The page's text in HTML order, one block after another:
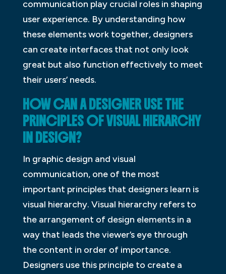
communication play crucial roles in shaping
user experience. By understanding how
these elements work together, designers
can create interfaces that not only look
great but also function effectively to meet
their users’ needs.
HOW CAN A DESIGNER USE THE
PRINCIPLES OF VISUAL HIERARCHY
IN DESIGN?
In graphic design and visual
communication, one of the most
important principles that designers learn is
visual hierarchy. Visual hierarchy refers to
the arrangement of design elements in a
way that leads the viewer’s eye through
the content in order of importance.
Designers use this principle to create a